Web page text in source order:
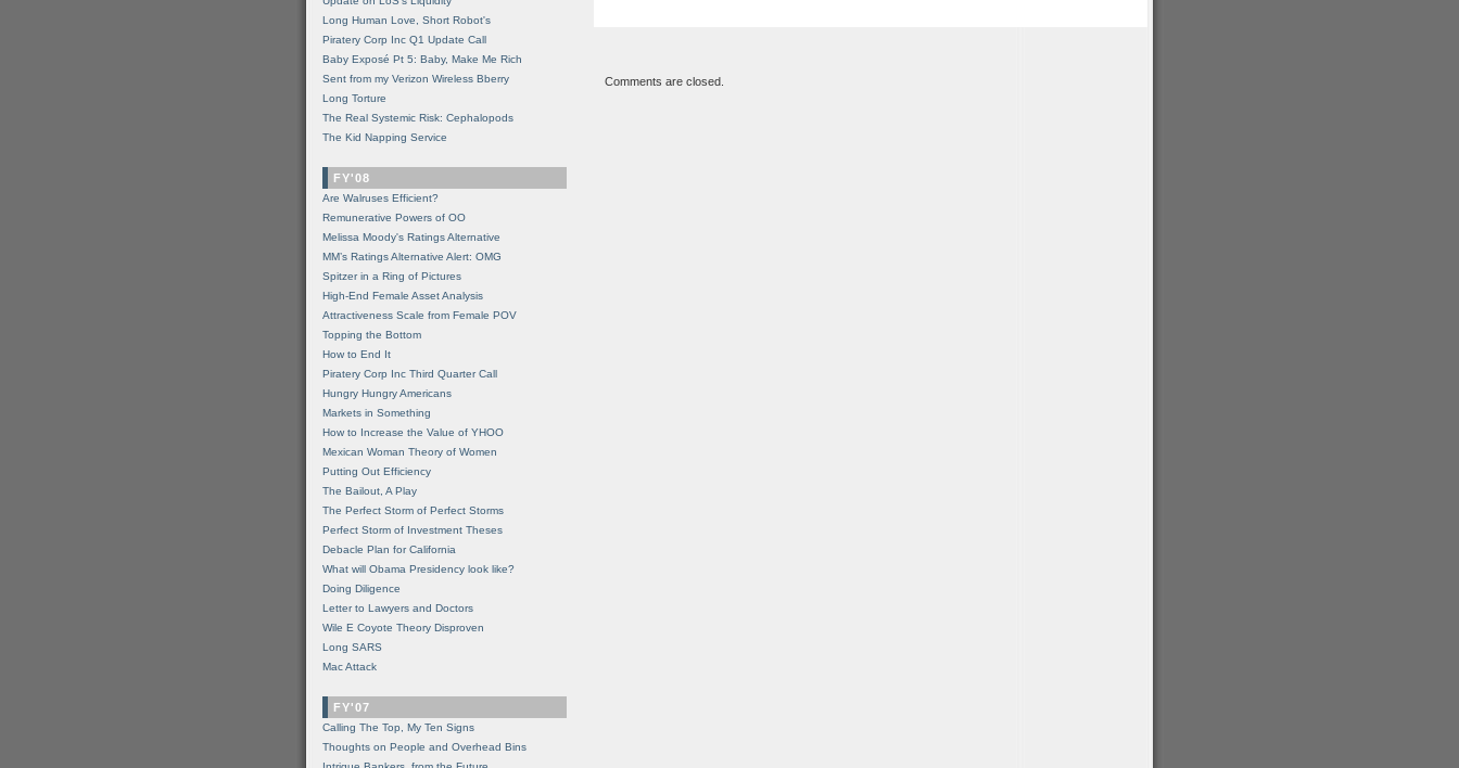
Comments are closed.
Long Human Love, Short Robot's
Piratery Corp Inc Q1 Update Call
Baby Exposé Pt 5: Baby, Make Me Rich
Sent from my Verizon Wireless Bberry
Long Torture
The Real Systemic Risk: Cephalopods
The Kid Napping Service
FY'08
Are Walruses Efficient?
Remunerative Powers of OO
Melissa Moody's Ratings Alternative
MM’s Ratings Alternative Alert: OMG
Spitzer in a Ring of Pictures
High-End Female Asset Analysis
Attractiveness Scale from Female POV
Topping the Bottom
How to End It
Piratery Corp Inc Third Quarter Call
Hungry Hungry Americans
Markets in Something
How to Increase the Value of YHOO
Mexican Woman Theory of Women
Putting Out Efficiency
The Bailout, A Play
The Perfect Storm of Perfect Storms
Perfect Storm of Investment Theses
Debacle Plan for California
What will Obama Presidency look like?
Doing Diligence
Letter to Lawyers and Doctors
Wile E Coyote Theory Disproven
Long SARS
Mac Attack
FY'07
Calling The Top, My Ten Signs
Thoughts on People and Overhead Bins